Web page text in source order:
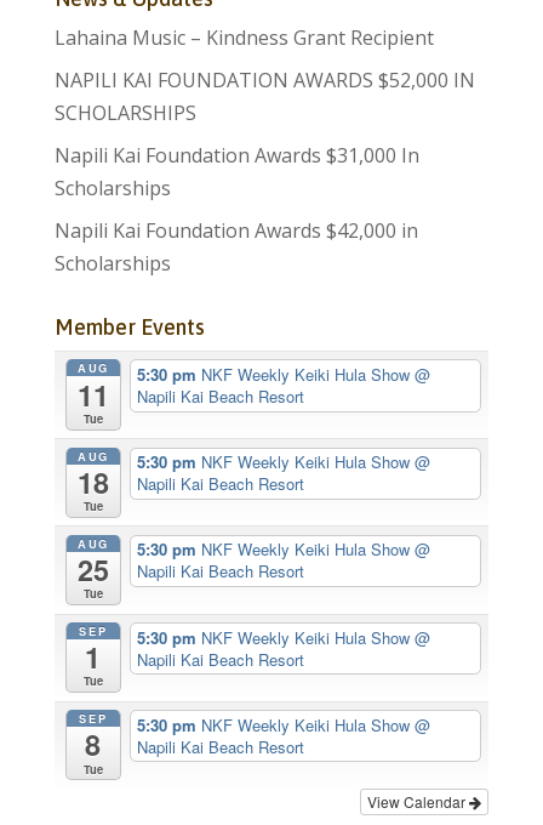
Lahaina Music – Kindness Grant Recipient
NAPILI KAI FOUNDATION AWARDS $52,000 IN
SCHOLARSHIPS
Napili Kai Foundation Awards $31,000 In
Scholarships
Napili Kai Foundation Awards $42,000 in
Scholarships
Member Events
AUG
11
Tue
5:30 pm NKF Weekly Keiki Hula Show@
Napili Kai Beach Resort
AUG
18
Tue
5:30 pm NKF Weekly Keiki Hula Show@
Napili Kai Beach Resort
AUG
25
Tue
5:30 pm NKF Weekly Keiki Hula Show@
Napili Kai Beach Resort
SEP
1
Tue
5:30 pm NKF Weekly Keiki Hula Show@
Napili Kai Beach Resort
SEP
8
Tue
5:30 pm NKF Weekly Keiki Hula Show@
Napili Kai Beach Resort
View Calendar